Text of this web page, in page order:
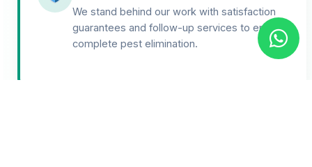
We stand behind our work with satisfaction
guarantees and follow-up services to ensure
complete pest elimination.